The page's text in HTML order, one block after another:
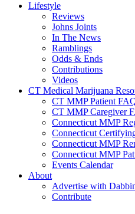
Lifestyle
Reviews
Johns Joints
In The News
Ramblings
Odds & Ends
Contributions
Videos
CT Medical Marijuana
CT MMP Patient
CT MMP Caregiver
Connecticut MMP
Connecticut
Connecticut MMP
Connecticut MMP
Events Calendar
About
Advertise with
Contribute